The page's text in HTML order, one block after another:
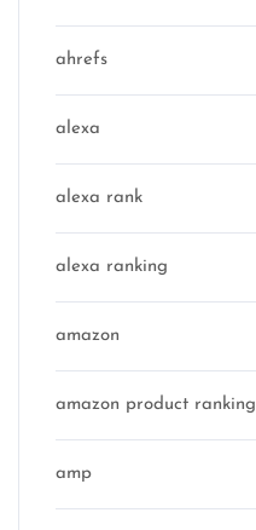
ahrefs
alexa
alexa rank
alexa ranking
amazon
amazon product ranking
amp